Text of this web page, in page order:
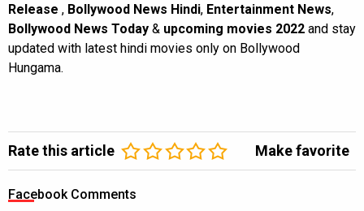
Release , Bollywood News Hindi, Entertainment News,
Bollywood News Today & upcoming movies 2022 and stay
updated with latest hindi movies only on Bollywood
Hungama.
Rate this article Make favorite
Facebook Comments